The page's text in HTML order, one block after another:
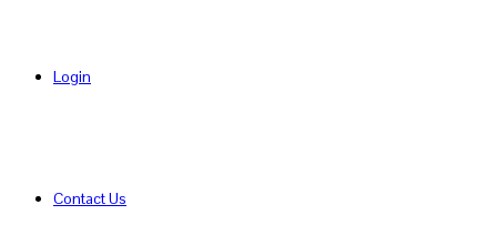
Login
Contact Us